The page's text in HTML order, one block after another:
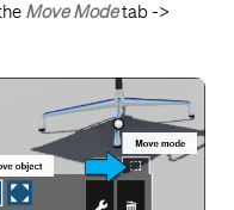
Move Modetab ->